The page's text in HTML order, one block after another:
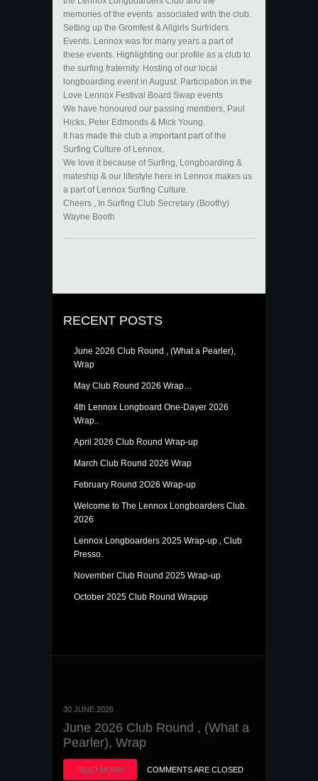
memories of the events associated with the club.
Setting up the Gromfest & Allgirls Surfriders
Events. Lennox was for many years a part of
these events. Highlighting our profile as a club to
the surfing fraternity. Hosting of our local
longboarding event in August. Participation in the
Love Lennox Festival Board Swap events
We have honoured our passing members, Paul
Hicks, Peter Edmonds & Mick Young.
It has made the club a important part of the
Surfing Culture of Lennox.
We love it because of Surfing, Longboarding &
mateship & our lifestyle here in Lennox makes us
a part of Lennox Surfing Culture.
Cheers , In Surfing Club Secretary (Boothy)
Wayne Booth
RECENT POSTS
June 2026 Club Round , (What a Pearler),
Wrap
May Club Round 2026 Wrap…
4th Lennox Longboard One-Dayer 2026
Wrap..
April 2026 Club Round Wrap-up
March Club Round 2026 Wrap
February Round 2O26 Wrap-up
Welcome to The Lennox Longboarders Club.
2026
Lennox Longboarders 2025 Wrap-up , Club
Presso.
November Club Round 2025 Wrap-up
October 2025 Club Round Wrapup
30 JUNE 2026
June 2026 Club Round , (What a
Pearler), Wrap
READ MORE COMMENTS ARE CLOSED